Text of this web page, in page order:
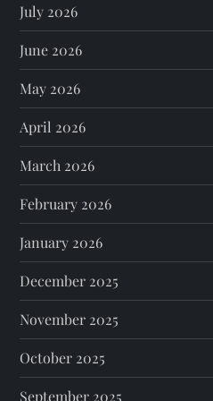
July 2026
June 2026
May 2026
April 2026
March 2026
February 2026
January 2026
December 2025
November 2025
October 2025
September 2025